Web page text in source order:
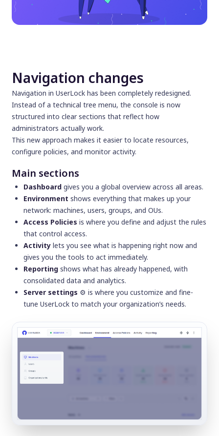
Navigation changes
Navigation in UserLock has been completely redesigned.
Instead of a technical tree menu, the console is now
structured into clear sections that reflect how
administrators actually work.
This new approach makes it easier to locate resources,
configure policies, and monitor activity.
Main sections
Dashboard gives you a global overview across all areas.
Environment shows everything that makes up your
network: machines, users, groups, and OUs.
Access Policies is where you define and adjust the rules
that control access.
Activity lets you see what is happening right now and
gives you the tools to act immediately.
Reporting shows what has already happened, with
consolidated data and analytics.
Server settings ⚙️ is where you customize and fine-
tune UserLock to match your organization’s needs.